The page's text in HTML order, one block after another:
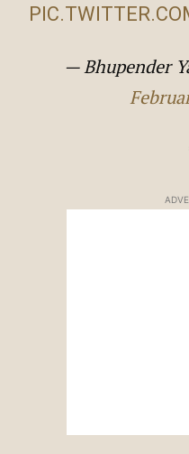
— Bhupender